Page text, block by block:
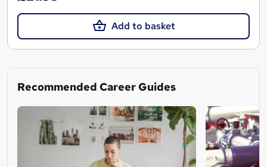
Add to basket
Recommended Career Guides